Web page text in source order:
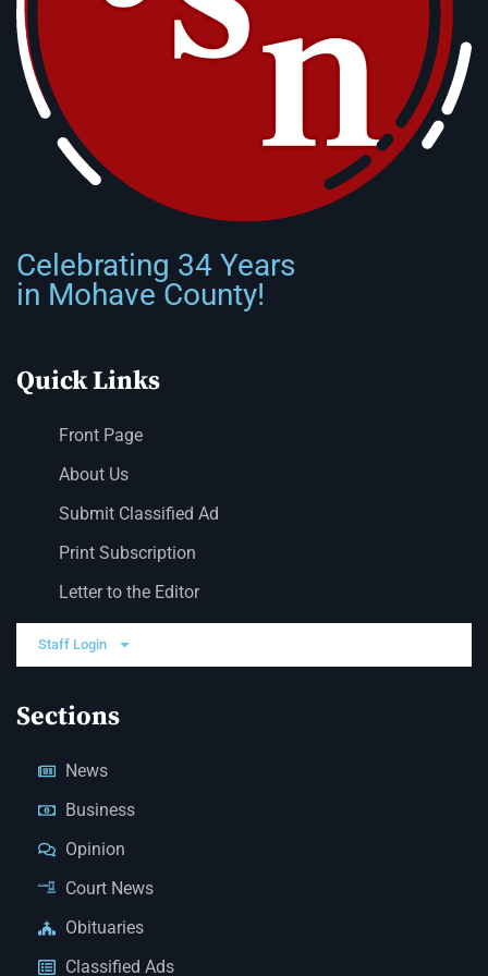
Celebrating 34 Years
in Mohave County!
Quick Links
Front Page
About Us
Submit Classified Ad
Print Subscription
Letter to the Editor
Staff Login
Sections
News
Business
Opinion
Court News
Obituaries
Classified Ads